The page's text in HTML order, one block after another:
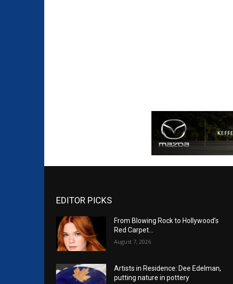
EDITOR PICKS
From Blowing Rock to Hollywood’s
Red Carpet…
August 7, 2026
Artists in Residence: Dee Edelman,
putting nature in pottery